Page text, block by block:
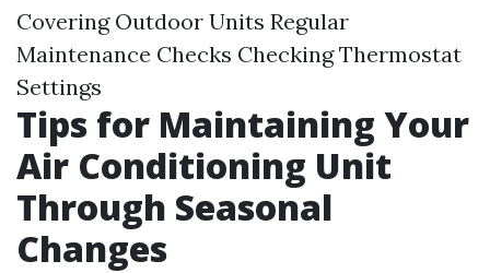
Covering Outdoor Units Regular
Maintenance Checks Checking Thermostat
Settings
Tips for Maintaining Your
Air Conditioning Unit
Through Seasonal
Changes